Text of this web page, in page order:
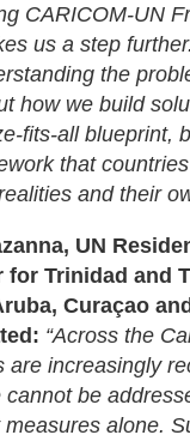
CARICOM-UN
us a step
the
how we build
fits-all blueprint,
that
and their
UN
for Trinidad and
Curaçao
“Across the
are increasingly
cannot be
alone.